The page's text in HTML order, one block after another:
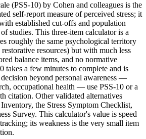
(PSS-10) by Cohen and colleagues is the
self-report measure of perceived stress; it
established cut-offs and population
studies. This three-item calculator is a
roughly the same psychological territory
resources) but with much less
balance items, and no normative
takes a few minutes to complete and is
beyond personal awareness —
occupational health — use PSS-10 or a
citation. Other validated alternatives
the Stress Symptom Checklist,
Survey. This calculator's value is speed
its weakness is the very small item